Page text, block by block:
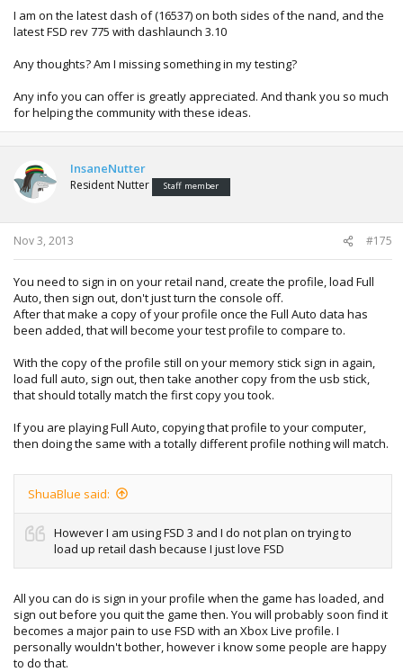
I am on the latest dash of (16537) on both sides of the nand, and the
latest FSD rev 775 with dashlaunch 3.10
Any thoughts? Am I missing something in my testing?
Any info you can offer is greatly appreciated. And thank you so much
for helping the community with these ideas.
InsaneNutter
Resident Nutter Staff member
Nov 3, 2013 #175
You need to sign in on your retail nand, create the profile, load Full
Auto, then sign out, don't just turn the console off.
After that make a copy of your profile once the Full Auto data has
been added, that will become your test profile to compare to.
With the copy of the profile still on your memory stick sign in again,
load full auto, sign out, then take another copy from the usb stick,
that should totally match the first copy you took.
If you are playing Full Auto, copying that profile to your computer,
then doing the same with a totally different profile nothing will match.
ShuaBlue said:
However I am using FSD 3 and I do not plan on trying to
load up retail dash because I just love FSD
All you can do is sign in your profile when the game has loaded, and
sign out before you quit the game then. You will probably soon find it
becomes a major pain to use FSD with an Xbox Live profile. I
personally wouldn't bother, however i know some people are happy
to do that.